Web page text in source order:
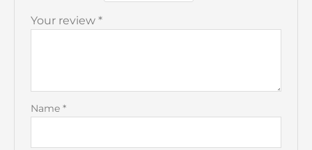
Your review *
Name *